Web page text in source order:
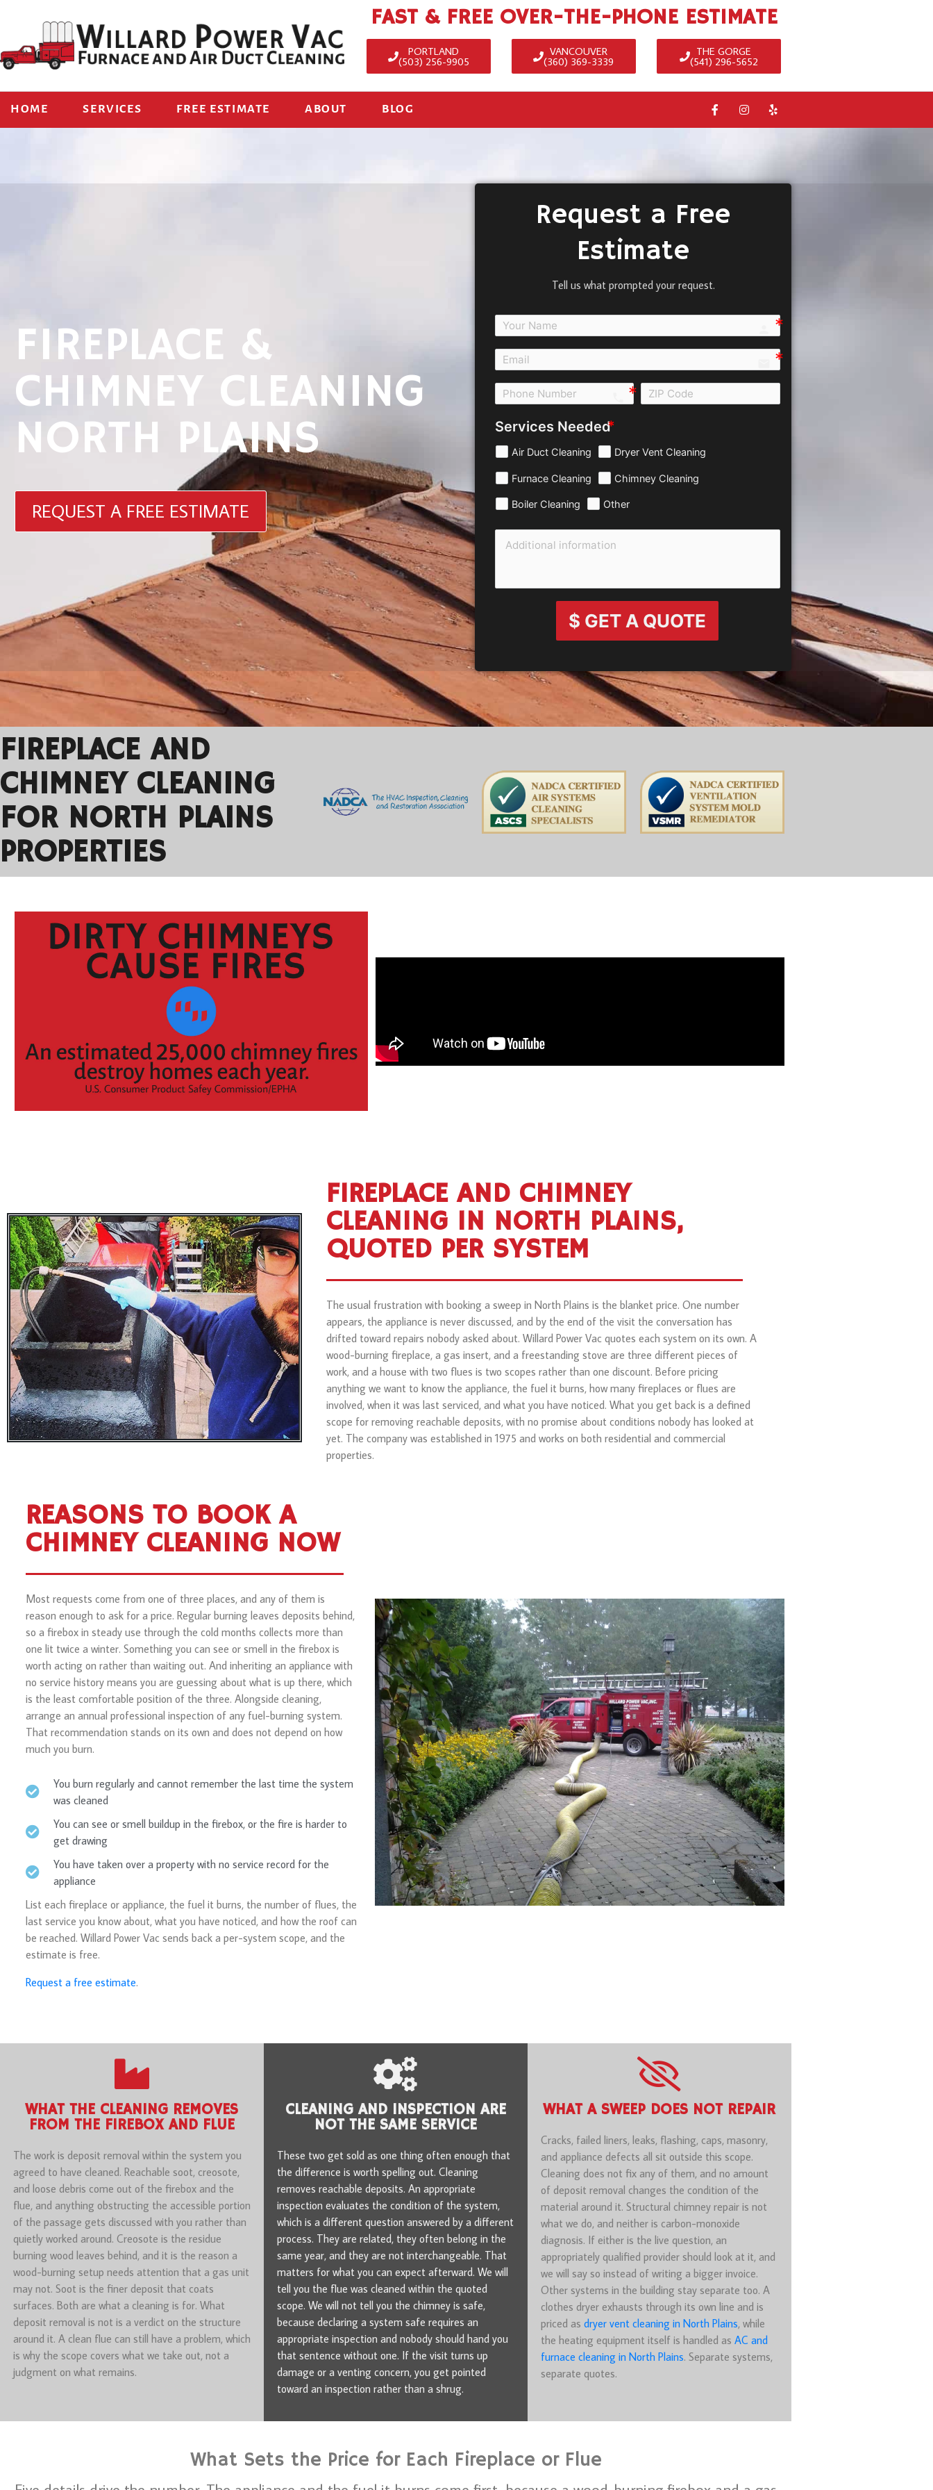
FAST & FREE OVER-THE-PHONE ESTIMATE
PORTLAND
(503) 256-9905
VANCOUVER
(360) 369-3339
THE GORGE
(541) 296-5652
HOME SERVICES FREE ESTIMATE ABOUT BLOG
FIREPLACE &
CHIMNEY CLEANING
NORTH PLAINS
REQUEST A FREE ESTIMATE
Request a Free
Estimate
Tell us what prompted your request.
person e7fd
call e0b0
Services Needed
Air Duct Cleaning Dryer Vent Cleaning
Furnace Cleaning Chimney Cleaning
Boiler Cleaning Other
$ GET A QUOTE
FIREPLACE AND
CHIMNEY CLEANING
FOR NORTH PLAINS
PROPERTIES
FIREPLACE AND CHIMNEY
CLEANING IN NORTH PLAINS,
QUOTED PER SYSTEM
The usual frustration with booking a sweep in North Plains is the blanket price. One number
appears, the appliance is never discussed, and by the end of the visit the conversation has
drifted toward repairs nobody asked about. Willard Power Vac quotes each system on its own. A
wood-burning fireplace, a gas insert, and a freestanding stove are three different pieces of
work, and a house with two flues is two scopes rather than one discount. Before pricing
anything we want to know the appliance, the fuel it burns, how many fireplaces or flues are
involved, when it was last serviced, and what you have noticed. What you get back is a defined
scope for removing reachable deposits, with no promise about conditions nobody has looked at
yet. The company was established in 1975 and works on both residential and commercial
properties.
REASONS TO BOOK A
CHIMNEY CLEANING NOW
Most requests come from one of three places, and any of them is
reason enough to ask for a price. Regular burning leaves deposits behind,
so a firebox in steady use through the cold months collects more than
one lit twice a winter. Something you can see or smell in the firebox is
worth acting on rather than waiting out. And inheriting an appliance with
no service history means you are guessing about what is up there, which
is the least comfortable position of the three. Alongside cleaning,
arrange an annual professional inspection of any fuel-burning system.
That recommendation stands on its own and does not depend on how
much you burn.
You burn regularly and cannot remember the last time the system
was cleaned
You can see or smell buildup in the firebox, or the fire is harder to
get drawing
You have taken over a property with no service record for the
appliance
List each fireplace or appliance, the fuel it burns, the number of flues, the
last service you know about, what you have noticed, and how the roof can
be reached. Willard Power Vac sends back a per-system scope, and the
estimate is free.
Request a free estimate.
WHAT THE CLEANING REMOVES
FROM THE FIREBOX AND FLUE
The work is deposit removal within the system you
agreed to have cleaned. Reachable soot, creosote,
and loose debris come out of the firebox and the
flue, and anything obstructing the accessible portion
of the passage gets discussed with you rather than
quietly worked around. Creosote is the residue
burning wood leaves behind, and it is the reason a
wood-burning setup needs attention that a gas unit
may not. Soot is the finer deposit that coats
surfaces. Both are what a cleaning is for. What
deposit removal is not is a verdict on the structure
around it. A clean flue can still have a problem, which
is why the scope covers what we take out, not a
judgment on what remains.
CLEANING AND INSPECTION ARE
NOT THE SAME SERVICE
These two get sold as one thing often enough that
the difference is worth spelling out. Cleaning
removes reachable deposits. An appropriate
inspection evaluates the condition of the system,
which is a different question answered by a different
process. They are related, they often belong in the
same year, and they are not interchangeable. That
matters for what you can expect afterward. We will
tell you the flue was cleaned within the quoted
scope. We will not tell you the chimney is safe,
because declaring a system safe requires an
appropriate inspection and nobody should hand you
that sentence without one. If the visit turns up
damage or a venting concern, you get pointed
toward an inspection rather than a shrug.
WHAT A SWEEP DOES NOT REPAIR
Cracks, failed liners, leaks, flashing, caps, masonry,
and appliance defects all sit outside this scope.
Cleaning does not fix any of them, and no amount
of deposit removal changes the condition of the
material around it. Structural chimney repair is not
what we do, and neither is carbon-monoxide
diagnosis. If either is the live question, an
appropriately qualified provider should look at it, and
we will say so instead of writing a bigger invoice.
Other systems in the building stay separate too. A
clothes dryer exhausts through its own line and is
priced as dryer vent cleaning in North Plains, while
the heating equipment itself is handled as AC and
furnace cleaning in North Plains. Separate systems,
separate quotes.
What Sets the Price for Each Fireplace or Flue